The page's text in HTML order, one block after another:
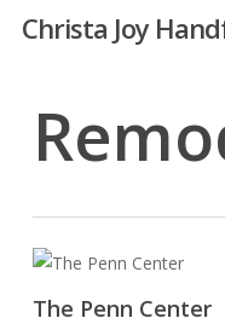
Skip
content
Christa Joy
The Penn Center